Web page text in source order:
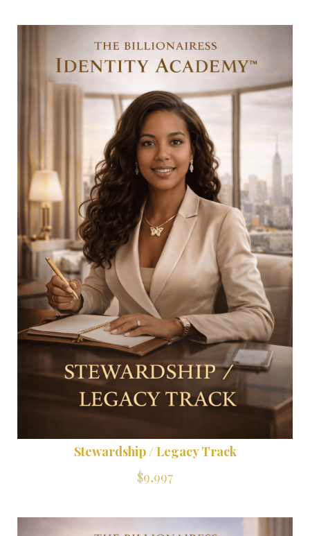
Stewardship / Legacy Track
$9,997